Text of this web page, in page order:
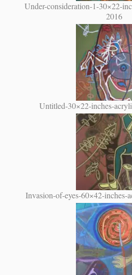
Under-consideration-1-30×22-
2016
Untitled-30×22-inches-
Invasion-of-eyes-60×42-inches-